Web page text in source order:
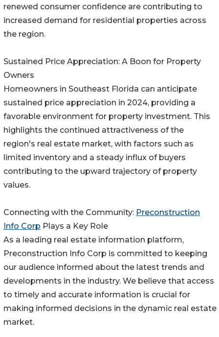
renewed consumer confidence are contributing to
increased demand for residential properties across
the region.
Sustained Price Appreciation: A Boon for Property
Owners
Homeowners in Southeast Florida can anticipate
sustained price appreciation in 2024, providing a
favorable environment for property investment. This
highlights the continued attractiveness of the
region's real estate market, with factors such as
limited inventory and a steady influx of buyers
contributing to the upward trajectory of property
values.
Connecting with the Community: Preconstruction
Info Corp Plays a Key Role
As a leading real estate information platform,
Preconstruction Info Corp is committed to keeping
our audience informed about the latest trends and
developments in the industry. We believe that access
to timely and accurate information is crucial for
making informed decisions in the dynamic real estate
market.